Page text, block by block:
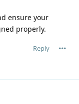
ensure your
properly.
Reply